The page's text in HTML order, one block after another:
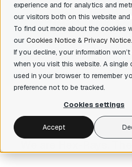
experience and for analytics and
our visitors both on this website and
To find out more about the cookies
our Cookies Notice & Privacy Notice.
If you decline, your information
when you visit this website. A single
used in your browser to remember
preference not to be tracked.
Cookies settings
Accept
Our history began in the
Guilfanov's first multi-
disassembler. In 2005, he co-
turn his passion into a
team of 50+ dedicated
analysts serving our
e are Hex-Rays.